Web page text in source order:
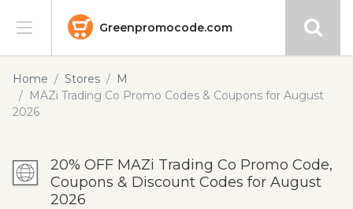
Greenpromocode.com
Stores
Categories
Submit
Home Stores
M
MAZi Trading Co Promo Codes & Coupons for August
2026
20% OFF MAZi Trading Co Promo Code,
Coupons & Discount Codes for August
2026